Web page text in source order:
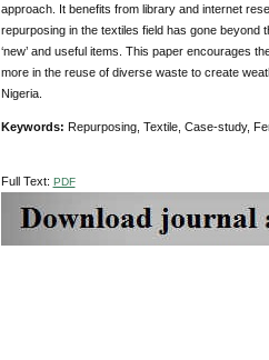
approach. It benefits from library and internet
repurposing in the textiles field has gone
‘new’ and useful items. This paper encourages
more in the reuse of diverse waste to create
Nigeria.
Keywords: Repurposing, Textile, Case-study,
Full Text: PDF